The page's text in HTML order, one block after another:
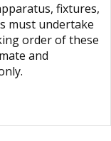
fixtures,
must undertake
order of these
and